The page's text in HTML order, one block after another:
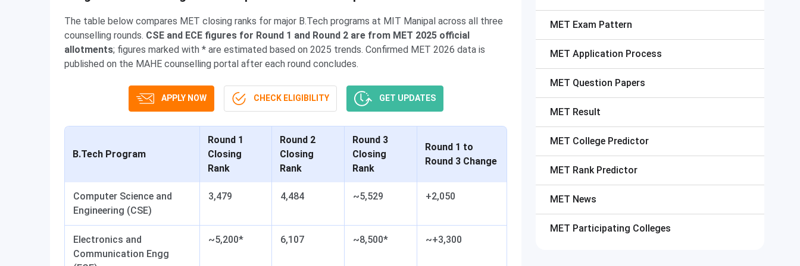
The table below compares MET closing ranks for major B.Tech programs at MIT Manipal across all three
counselling rounds. CSE and ECE figures for Round 1 and Round 2 are from MET 2025 official
allotments; figures marked with * are estimated based on 2025 trends. Confirmed MET 2026 data is
published on the MAHE counselling portal after each round concludes.
APPLY NOW CHECK ELIGIBILITY GET UPDATES
B.Tech Program
Round 1
Closing
Rank
Round 2
Closing
Rank
Round 3
Closing
Rank
Round 1 to
Round 3 Change
Computer Science and
Engineering (CSE)
3,479 4,484 ~5,529 +2,050
Electronics and
Communication Engg
~5,200* 6,107 ~8,500* ~+3,300
MET Exam Pattern
MET Application Process
MET Question Papers
MET Result
MET College Predictor
MET Rank Predictor
MET News
MET Participating Colleges